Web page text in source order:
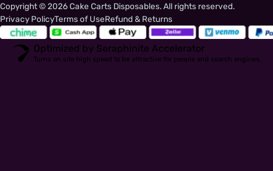
Copyright © 2026 Cake Carts Disposables. All rights reserved.
Privacy PolicyTerms of UseRefund & Returns
Optimized by Seraphinite Accelerator
Turns on site high speed to be attractive for people and search engines.